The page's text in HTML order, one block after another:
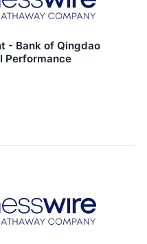
- Bank of Qingdao
Performance